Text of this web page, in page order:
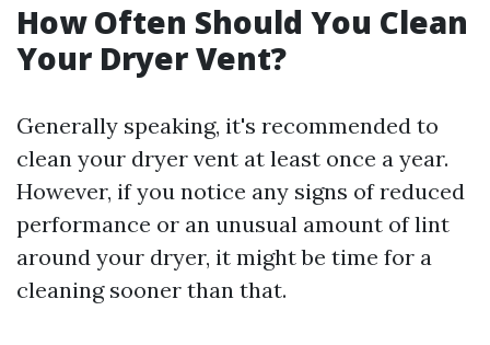
How Often Should You Clean
Your Dryer Vent?
Generally speaking, it's recommended to
clean your dryer vent at least once a year.
However, if you notice any signs of reduced
performance or an unusual amount of lint
around your dryer, it might be time for a
cleaning sooner than that.